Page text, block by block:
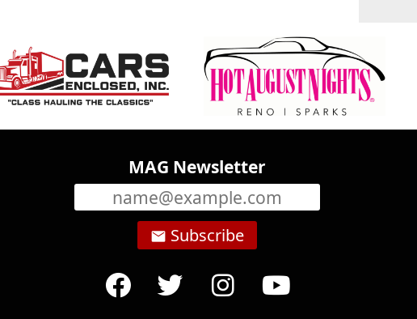
MAG Newsletter
email Subscribe